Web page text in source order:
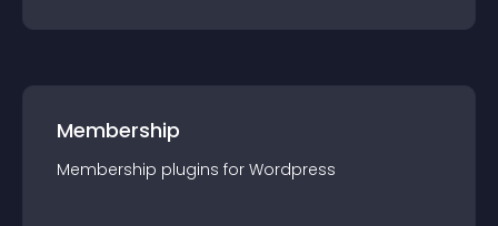
Membership
Membership plugins for Wordpress